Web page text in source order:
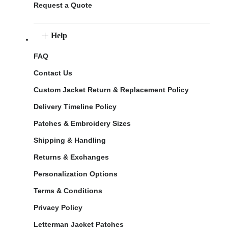
Request a Quote
Help
FAQ
Contact Us
Custom Jacket Return & Replacement Policy
Delivery Timeline Policy
Patches & Embroidery Sizes
Shipping & Handling
Returns & Exchanges
Personalization Options
Terms & Conditions
Privacy Policy
Letterman Jacket Patches